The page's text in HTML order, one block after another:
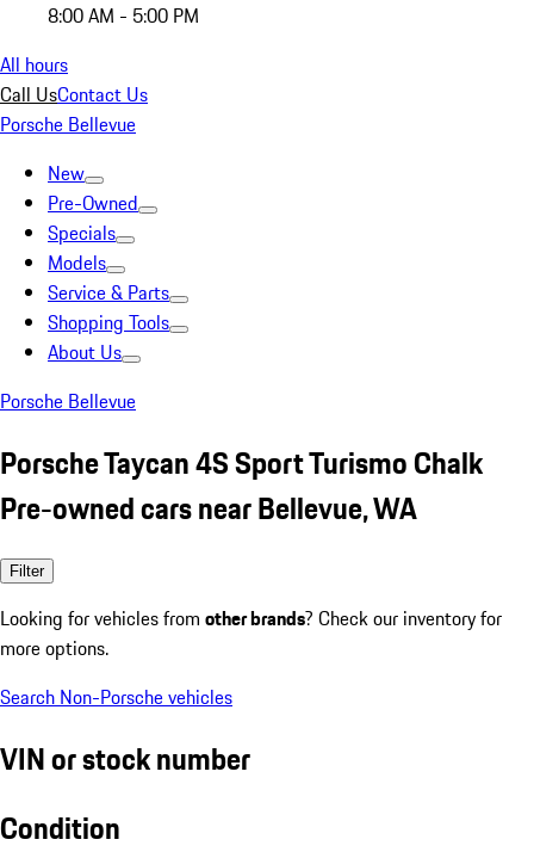
8:00 AM - 5:00 PM
All hours
Call UsContact Us
Porsche Bellevue
New
Pre-Owned
Specials
Models
Service & Parts
Shopping Tools
About Us
Porsche Bellevue
Porsche Taycan 4S Sport Turismo Chalk
Pre-owned cars near Bellevue, WA
Filter
Looking for vehicles from other brands? Check our inventory for
more options.
Search Non-Porsche vehicles
VIN or stock number
Condition